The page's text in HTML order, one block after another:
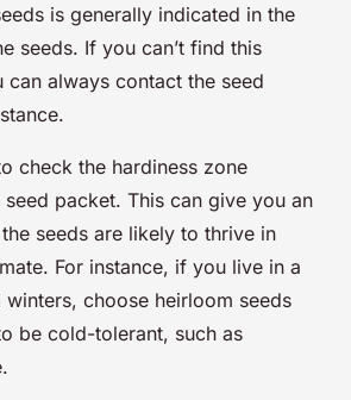
is generally indicated in the
seeds. If you can’t find this
can always contact the seed
check the hardiness zone
packet. This can give you an
seeds are likely to thrive in
For instance, if you live in a
choose heirloom seeds
be cold-tolerant, such as